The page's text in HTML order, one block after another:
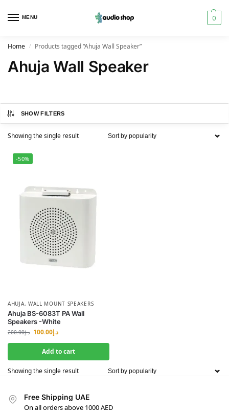
MENU 0
Home / Products tagged “Ahuja Wall Speaker”
Ahuja Wall Speaker
SHOW FILTERS
Showing the single result
-50%
AHUJA, WALL MOUNT SPEAKERS
Ahuja BS-6083T PA Wall
Speakers -White
د.إ200.00 د.إ100.00
Add to cart
Showing the single result
Free Shipping UAE
On all orders above 1000 AED